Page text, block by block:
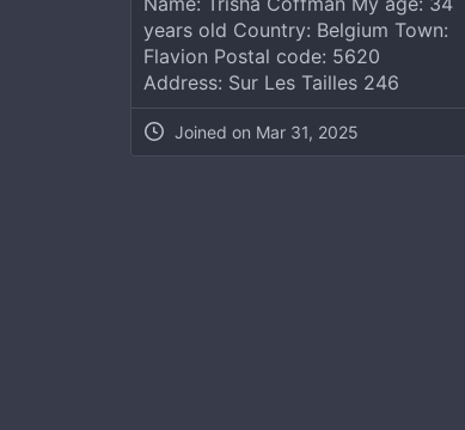
years old Country: Belgium Town:
Flavion Postal code: 5620
Address: Sur Les Tailles 246
Joined on Mar 31, 2025